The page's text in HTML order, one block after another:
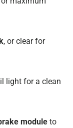
, or clear for
light for a clean
module to